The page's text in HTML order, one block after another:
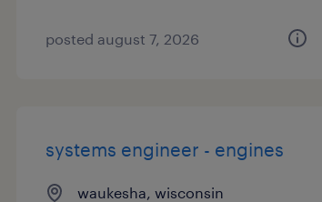
posted august 7, 2026
systems engineer - engines
waukesha, wisconsin